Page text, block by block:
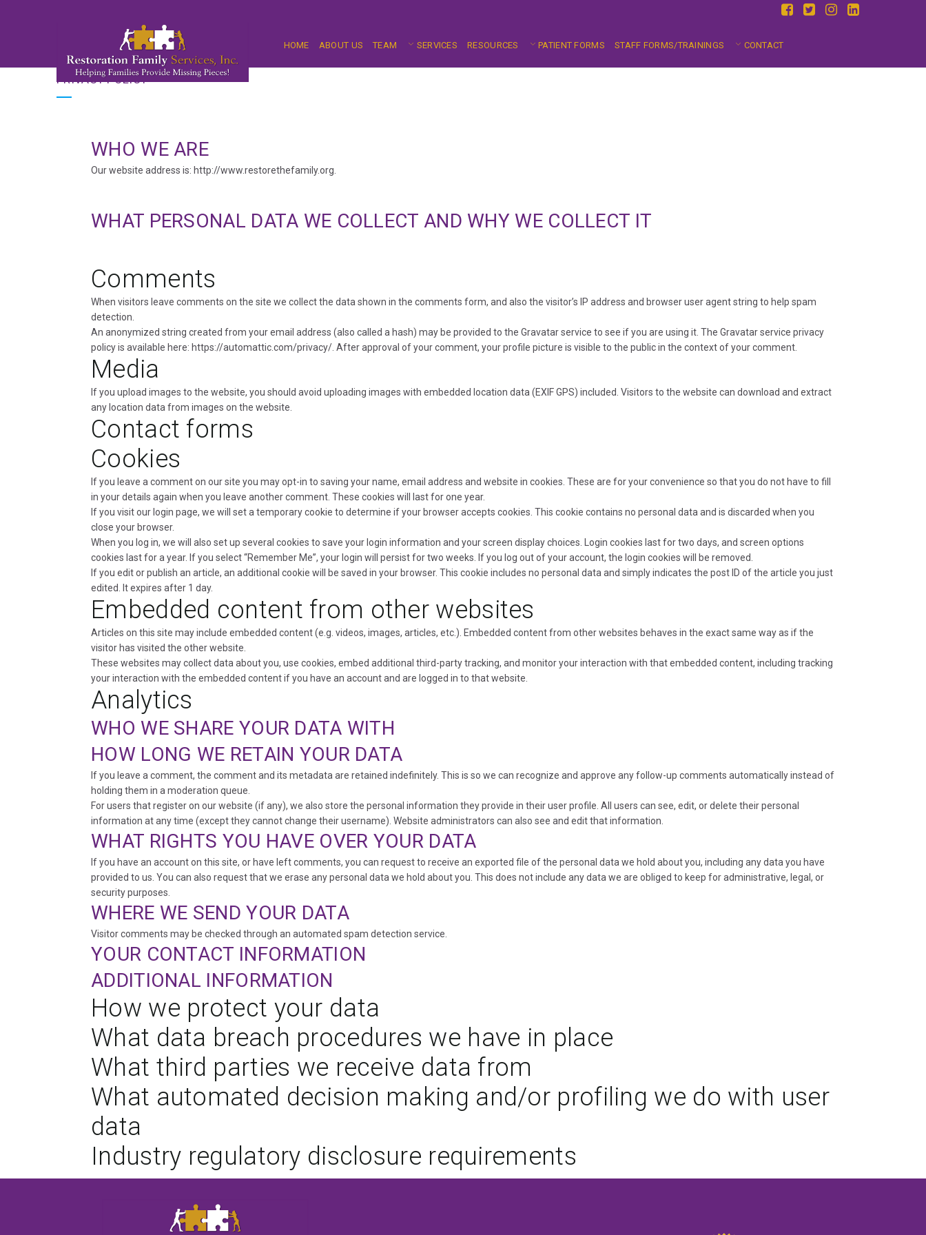
HOME ABOUT US TEAM SERVICES RESOURCES PATIENT FORMS STAFF FORMS/TRAININGS CONTACT
PRIVACY POLICY
WHO WE ARE
Our website address is: http://www.restorethefamily.org.
WHAT PERSONAL DATA WE COLLECT AND WHY WE COLLECT IT
Comments
When visitors leave comments on the site we collect the data shown in the comments form, and also the visitor’s IP address and browser user agent string to help spam
detection.
An anonymized string created from your email address (also called a hash) may be provided to the Gravatar service to see if you are using it. The Gravatar service privacy
policy is available here: https://automattic.com/privacy/. After approval of your comment, your profile picture is visible to the public in the context of your comment.
Media
If you upload images to the website, you should avoid uploading images with embedded location data (EXIF GPS) included. Visitors to the website can download and extract
any location data from images on the website.
Contact forms
Cookies
If you leave a comment on our site you may opt-in to saving your name, email address and website in cookies. These are for your convenience so that you do not have to fill
in your details again when you leave another comment. These cookies will last for one year.
If you visit our login page, we will set a temporary cookie to determine if your browser accepts cookies. This cookie contains no personal data and is discarded when you
close your browser.
When you log in, we will also set up several cookies to save your login information and your screen display choices. Login cookies last for two days, and screen options
cookies last for a year. If you select “Remember Me”, your login will persist for two weeks. If you log out of your account, the login cookies will be removed.
If you edit or publish an article, an additional cookie will be saved in your browser. This cookie includes no personal data and simply indicates the post ID of the article you just
edited. It expires after 1 day.
Embedded content from other websites
Articles on this site may include embedded content (e.g. videos, images, articles, etc.). Embedded content from other websites behaves in the exact same way as if the
visitor has visited the other website.
These websites may collect data about you, use cookies, embed additional third-party tracking, and monitor your interaction with that embedded content, including tracking
your interaction with the embedded content if you have an account and are logged in to that website.
Analytics
WHO WE SHARE YOUR DATA WITH
HOW LONG WE RETAIN YOUR DATA
If you leave a comment, the comment and its metadata are retained indefinitely. This is so we can recognize and approve any follow-up comments automatically instead of
holding them in a moderation queue.
For users that register on our website (if any), we also store the personal information they provide in their user profile. All users can see, edit, or delete their personal
information at any time (except they cannot change their username). Website administrators can also see and edit that information.
WHAT RIGHTS YOU HAVE OVER YOUR DATA
If you have an account on this site, or have left comments, you can request to receive an exported file of the personal data we hold about you, including any data you have
provided to us. You can also request that we erase any personal data we hold about you. This does not include any data we are obliged to keep for administrative, legal, or
security purposes.
WHERE WE SEND YOUR DATA
Visitor comments may be checked through an automated spam detection service.
YOUR CONTACT INFORMATION
ADDITIONAL INFORMATION
How we protect your data
What data breach procedures we have in place
What third parties we receive data from
What automated decision making and/or profiling we do with user
data
Industry regulatory disclosure requirements